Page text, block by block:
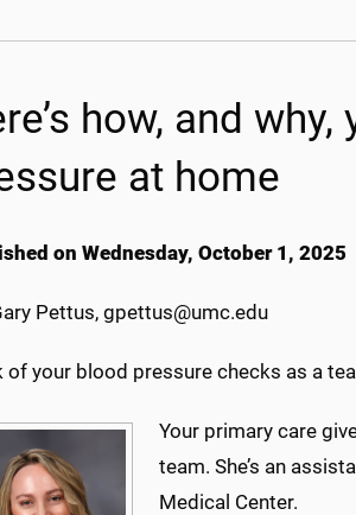
how, and
at home
on Wednesday, October 1, 2025
Pettus, gpettus@umc.edu
of your blood pressure checks as a
Your primary care
team. She’s an
Medical Center.